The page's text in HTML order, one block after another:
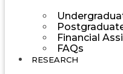
Financial
FAQs
RESEARCH